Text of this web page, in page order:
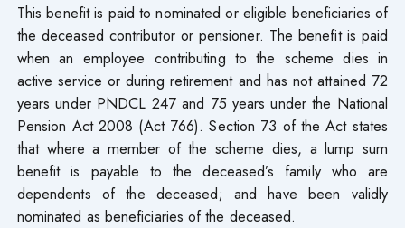
This benefit is paid to nominated or eligible beneficiaries of
the deceased contributor or pensioner. The benefit is paid
when an employee contributing to the scheme dies in
active service or during retirement and has not attained 72
years under PNDCL 247 and 75 years under the National
Pension Act 2008 (Act 766). Section 73 of the Act states
that where a member of the scheme dies, a lump sum
benefit is payable to the deceased’s family who are
dependents of the deceased; and have been validly
nominated as beneficiaries of the deceased.